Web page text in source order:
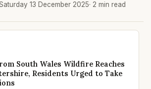
13 December 2025· 2 min read
South Wales Wildfire Reaches
Residents Urged to Take